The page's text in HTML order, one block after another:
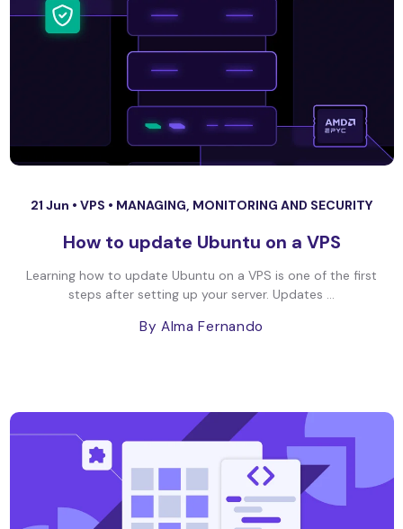
21 Jun • VPS • MANAGING, MONITORING AND SECURITY
How to update Ubuntu on a VPS
Learning how to update Ubuntu on a VPS is one of the first
steps after setting up your server. Updates ...
By Alma Fernando